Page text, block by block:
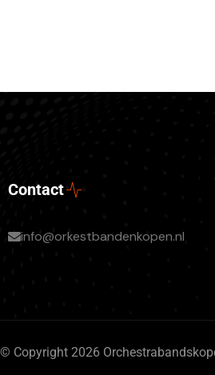
Contact
info@orkestbandenkopen.nl
© Copyright 2026